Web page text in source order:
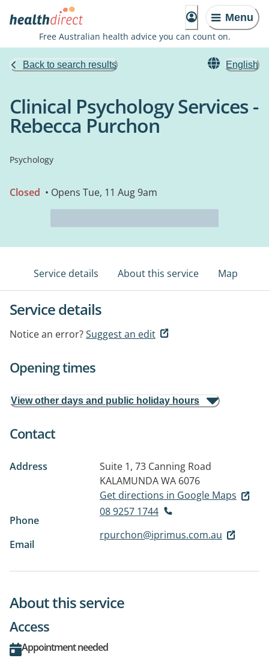
Menu
Free Australian health advice you can count on.
Back to search results English
Clinical Psychology Services -
Rebecca Purchon
Psychology
Closed • Opens Tue, 11 Aug 9am
Service details About this service Map
Service details
Notice an error?Suggest an edit
Opening times
View other days and public holiday hours
Contact
Address
Suite 1, 73 Canning Road
KALAMUNDA WA 6076
Get directions in Google Maps
Phone
08 9257 1744
Email
rpurchon@iprimus.com.au
About this service
Access
Appointment needed